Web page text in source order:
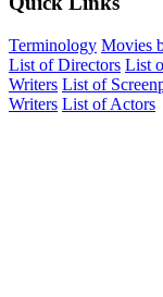
Terminology Movies
List of Directors List
Writers List of
Writers List of Actors